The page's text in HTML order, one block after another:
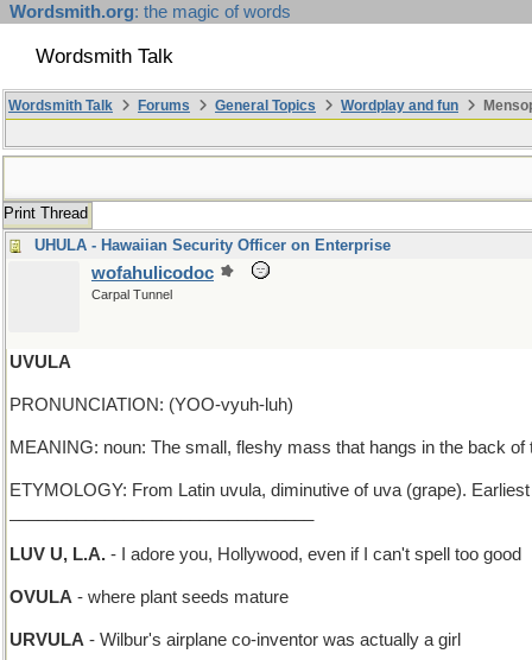
Wordsmith.org: the magic of words
Wordsmith Talk
Wordsmith Talk Forums General Topics Wordplay and fun
Print Thread
UHULA - Hawaiian Security Officer on Enterprise
wofahulicodoc
Carpal Tunnel
UVULA
PRONUNCIATION: (YOO-vyuh-luh)
MEANING: noun: The small, fleshy mass that hangs in the back of
ETYMOLOGY: From Latin uvula, diminutive of uva (grape).
LUV U, L.A. - I adore you, Hollywood, even if I can't spell too good
OVULA - where plant seeds mature
URVULA - Wilbur's airplane co-inventor was actually a girl